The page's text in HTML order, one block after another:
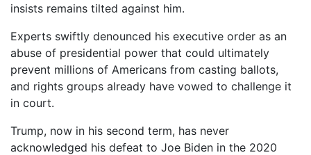
insists remains tilted against him.
Experts swiftly denounced his executive order as an
abuse of presidential power that could ultimately
prevent millions of Americans from casting ballots,
and rights groups already have vowed to challenge it
in court.
Trump, now in his second term, has never
acknowledged his defeat to Joe Biden in the 2020